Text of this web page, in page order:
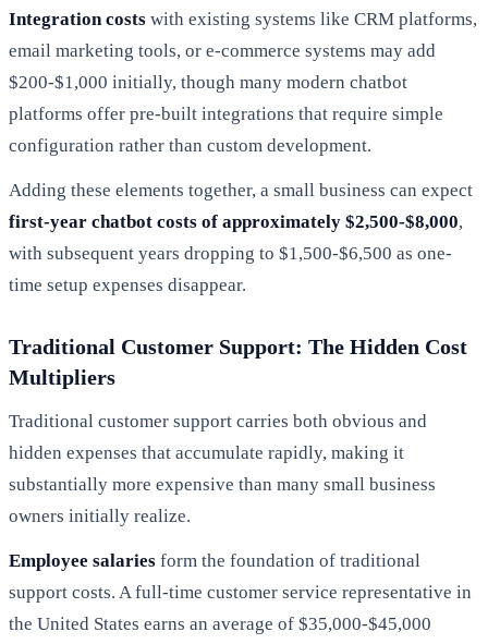
Integration costs with existing systems like CRM platforms,
email marketing tools, or e-commerce systems may add
$200-$1,000 initially, though many modern chatbot
platforms offer pre-built integrations that require simple
configuration rather than custom development.
Adding these elements together, a small business can expect
first-year chatbot costs of approximately $2,500-$8,000,
with subsequent years dropping to $1,500-$6,500 as one-
time setup expenses disappear.
Traditional Customer Support: The Hidden Cost
Multipliers
Traditional customer support carries both obvious and
hidden expenses that accumulate rapidly, making it
substantially more expensive than many small business
owners initially realize.
Employee salaries form the foundation of traditional
support costs. A full-time customer service representative in
the United States earns an average of $35,000-$45,000